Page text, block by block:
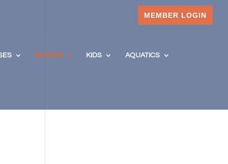
MEMBER LOGIN
EVENTS KIDS AQUATICS